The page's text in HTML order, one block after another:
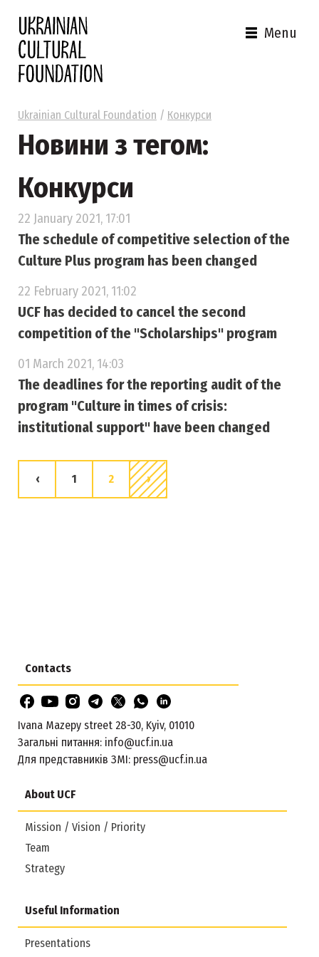
Menu
Ukrainian Cultural Foundation / Конкурси
Новини з тегом:
Конкурси
22 January 2021, 17:01
The schedule of competitive selection of the
Culture Plus program has been changed
22 February 2021, 11:02
UСF has decided to cancel the second
competition of the "Scholarships" program
01 March 2021, 14:03
The deadlines for the reporting audit of the
program "Culture in times of crisis:
institutional support" have been changed
‹ 1 2 ›
About UCF
Mission / Vision / Priority
Team
Strategy
Useful Information
Presentations
Contacts
Ivana Mazepy street 28-30, Kyiv, 01010
Загальні питання: info@ucf.in.ua
Для представників ЗМІ: press@ucf.in.ua